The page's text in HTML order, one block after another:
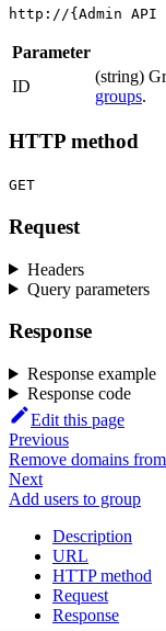
http://{Admin
Parameter
ID
(string)
groups.
HTTP method
GET
Request
Headers
Query parameters
Response
Response example
Response code
Edit this page
Previous
Remove domains
Next
Add users to group
Description
URL
HTTP method
Request
Response